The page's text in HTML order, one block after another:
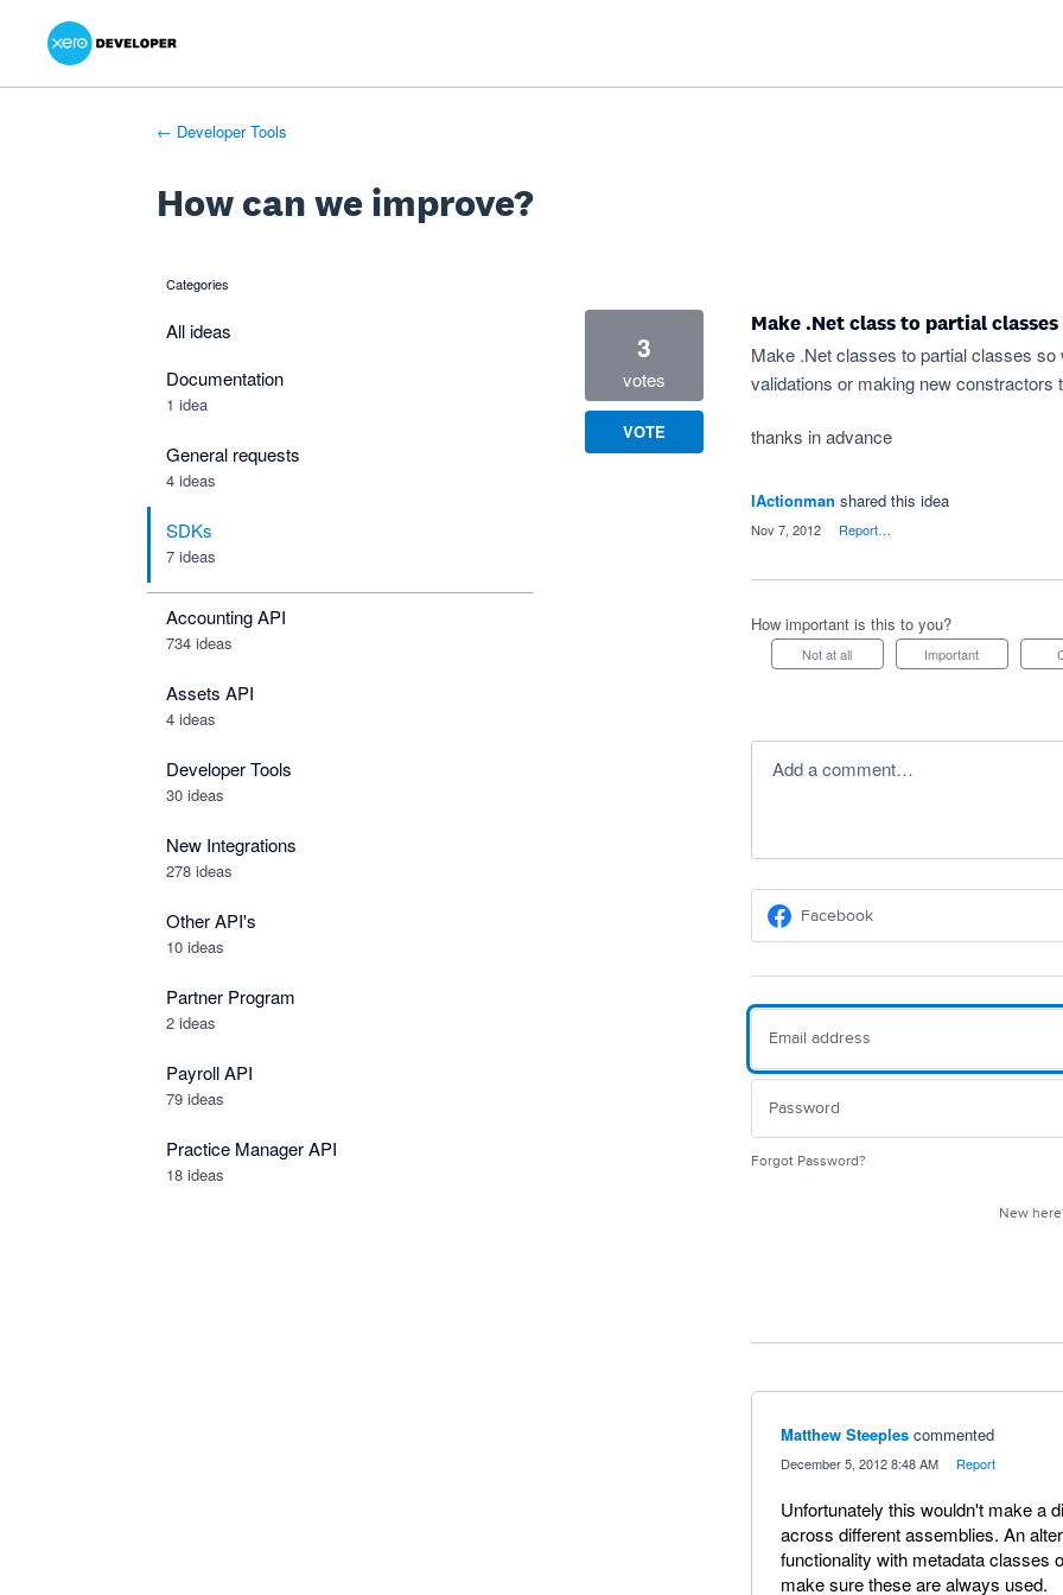
Skip
content
← Developer Tools
How can we improve?
categories
All ideas
Documentation
1 idea
General requests
4 ideas
SDKs
7 ideas
Accounting API
734 ideas
Assets API
4 ideas
Developer Tools
30 ideas
New Integrations
278 ideas
Other API's
10 ideas
Partner Program
2 ideas
Payroll API
79 ideas
Practice Manager API
18 ideas
Make .Net class to partial classes
Make .Net classes to partial classes
validations or making new
thanks in advance
3
votes
VOTE
IActionman shared this idea
Nov 7, 2012 Report…
How important is this to you?
Not at all Important
Add a comment…
Facebook
Forgot Password?
New
Matthew Steeples commented
December 5, 2012 8:48 AM Report
Unfortunately this wouldn't make a
across different assemblies. An
functionality with metadata classes
make sure these are always used.